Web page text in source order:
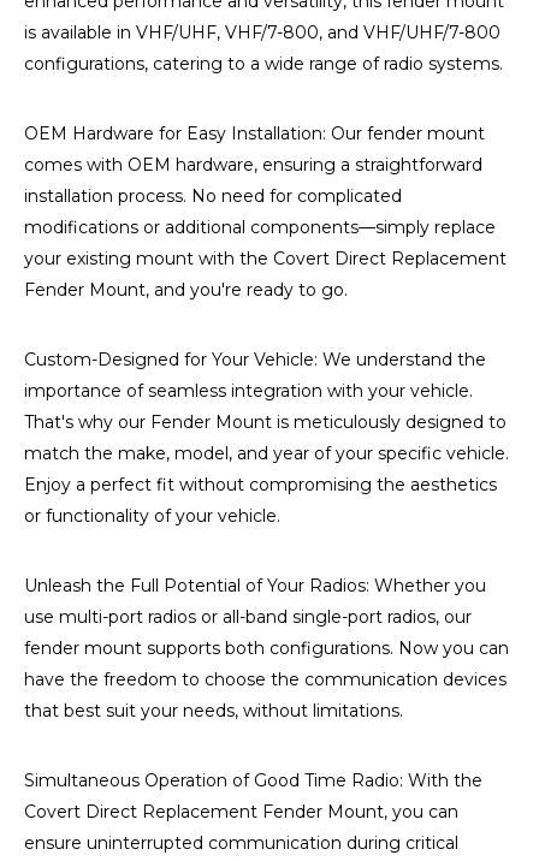
is available in VHF/UHF, VHF/7-800, and VHF/UHF/7-800
configurations, catering to a wide range of radio systems.
OEM Hardware for Easy Installation: Our fender mount
comes with OEM hardware, ensuring a straightforward
installation process. No need for complicated
modifications or additional components—simply replace
your existing mount with the Covert Direct Replacement
Fender Mount, and you're ready to go.
Custom-Designed for Your Vehicle: We understand the
importance of seamless integration with your vehicle.
That's why our Fender Mount is meticulously designed to
match the make, model, and year of your specific vehicle.
Enjoy a perfect fit without compromising the aesthetics
or functionality of your vehicle.
Unleash the Full Potential of Your Radios: Whether you
use multi-port radios or all-band single-port radios, our
fender mount supports both configurations. Now you can
have the freedom to choose the communication devices
that best suit your needs, without limitations.
Simultaneous Operation of Good Time Radio: With the
Covert Direct Replacement Fender Mount, you can
ensure uninterrupted communication during critical